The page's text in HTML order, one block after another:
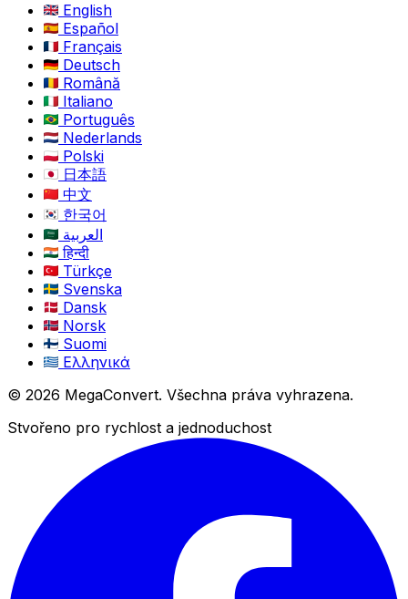
English
Español
Français
Deutsch
Română
Italiano
Português
Nederlands
Polski
日本語
中文
한국어
العربية
हिन्दी
Türkçe
Svenska
Dansk
Norsk
Suomi
Ελληνικά
© 2026 MegaConvert. Všechna práva vyhrazena.
Stvořeno pro rychlost a jednoduchost